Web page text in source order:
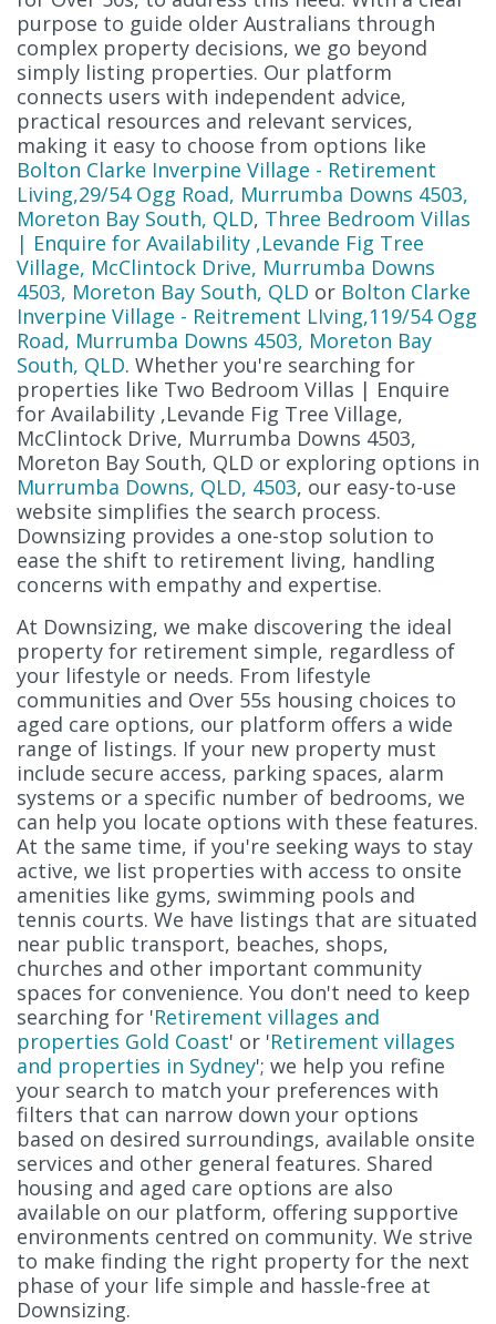
purpose to guide older Australians through
complex property decisions, we go beyond
simply listing properties. Our platform
connects users with independent advice,
practical resources and relevant services,
making it easy to choose from options like
Bolton Clarke Inverpine Village - Retirement
Living,29/54 Ogg Road, Murrumba Downs 4503,
Moreton Bay South, QLD, Three Bedroom Villas
| Enquire for Availability ,Levande Fig Tree
Village, McClintock Drive, Murrumba Downs
4503, Moreton Bay South, QLD or Bolton Clarke
Inverpine Village - Reitrement LIving,119/54 Ogg
Road, Murrumba Downs 4503, Moreton Bay
South, QLD. Whether you're searching for
properties like Two Bedroom Villas | Enquire
for Availability ,Levande Fig Tree Village,
McClintock Drive, Murrumba Downs 4503,
Moreton Bay South, QLD or exploring options in
Murrumba Downs, QLD, 4503, our easy-to-use
website simplifies the search process.
Downsizing provides a one-stop solution to
ease the shift to retirement living, handling
concerns with empathy and expertise.
At Downsizing, we make discovering the ideal
property for retirement simple, regardless of
your lifestyle or needs. From lifestyle
communities and Over 55s housing choices to
aged care options, our platform offers a wide
range of listings. If your new property must
include secure access, parking spaces, alarm
systems or a specific number of bedrooms, we
can help you locate options with these features.
At the same time, if you're seeking ways to stay
active, we list properties with access to onsite
amenities like gyms, swimming pools and
tennis courts. We have listings that are situated
near public transport, beaches, shops,
churches and other important community
spaces for convenience. You don't need to keep
searching for 'Retirement villages and
properties Gold Coast' or 'Retirement villages
and properties in Sydney'; we help you refine
your search to match your preferences with
filters that can narrow down your options
based on desired surroundings, available onsite
services and other general features. Shared
housing and aged care options are also
available on our platform, offering supportive
environments centred on community. We strive
to make finding the right property for the next
phase of your life simple and hassle-free at
Downsizing.